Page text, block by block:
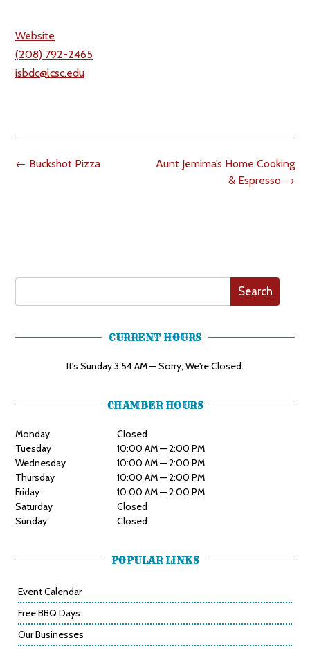
Website
(208) 792-2465
isbdc@lcsc.edu
Post
Aunt Jemima’s Home Cooking
& Espresso →
← Buckshot Pizza
Search
CURRENT HOURS
It's Sunday3:54 AM—Sorry, We're Closed.
CHAMBER HOURS
Monday
Closed
Tuesday
10:00 AM — 2:00 PM
Wednesday
10:00 AM — 2:00 PM
Thursday
10:00 AM — 2:00 PM
Friday
10:00 AM — 2:00 PM
Saturday
Closed
Sunday
Closed
POPULAR LINKS
Event Calendar
Free BBQ Days
Our Businesses